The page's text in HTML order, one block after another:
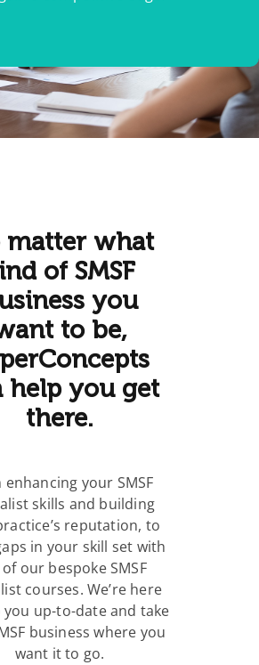
matter what
of SMSF
you
to be,
help you get
there.
enhancing your SMSF
skills and building
reputation, to
in your skill set with
our bespoke SMSF
courses. We’re here
you up-to-date and take
business where you
want it to go.